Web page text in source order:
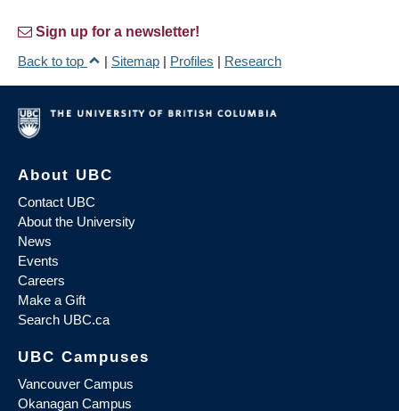
Sign up for a newsletter!
Back to top
| Sitemap | Profiles | Research
About UBC
Contact UBC
About the University
News
Events
Careers
Make a Gift
Search UBC.ca
UBC Campuses
Vancouver Campus
Okanagan Campus